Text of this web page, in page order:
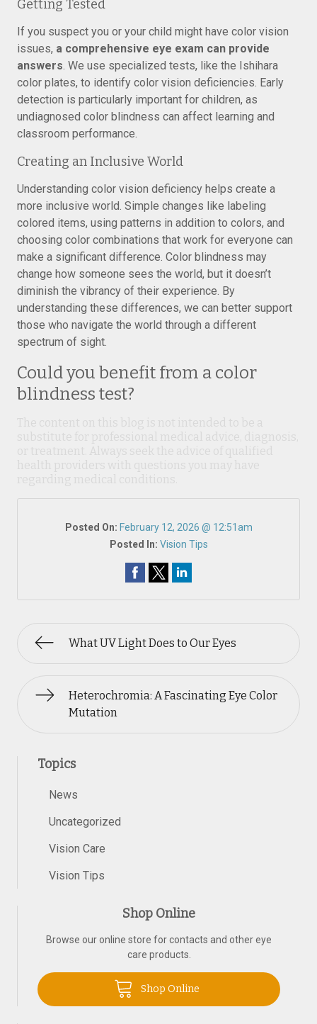
Getting Tested
If you suspect you or your child might have color vision
issues, a comprehensive eye exam can provide
answers. We use specialized tests, like the Ishihara
color plates, to identify color vision deficiencies. Early
detection is particularly important for children, as
undiagnosed color blindness can affect learning and
classroom performance.
Creating an Inclusive World
Understanding color vision deficiency helps create a
more inclusive world. Simple changes like labeling
colored items, using patterns in addition to colors, and
choosing color combinations that work for everyone can
make a significant difference. Color blindness may
change how someone sees the world, but it doesn’t
diminish the vibrancy of their experience. By
understanding these differences, we can better support
those who navigate the world through a different
spectrum of sight.
Could you benefit from a color
blindness test?
Posted On: February 12, 2026 @ 12:51am
Posted In: Vision Tips
What UV Light Does to Our Eyes
Heterochromia: A Fascinating Eye Color
Mutation
Topics
News
Uncategorized
Vision Care
Vision Tips
Shop Online
Browse our online store for contacts and other eye
care products.
Shop Online